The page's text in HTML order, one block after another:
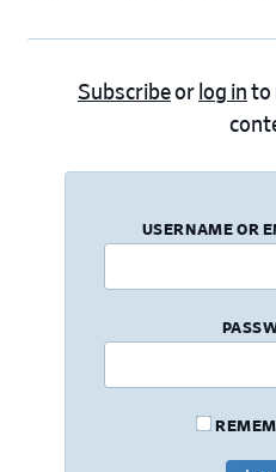
Subscribeor log in to
USERNAME OR